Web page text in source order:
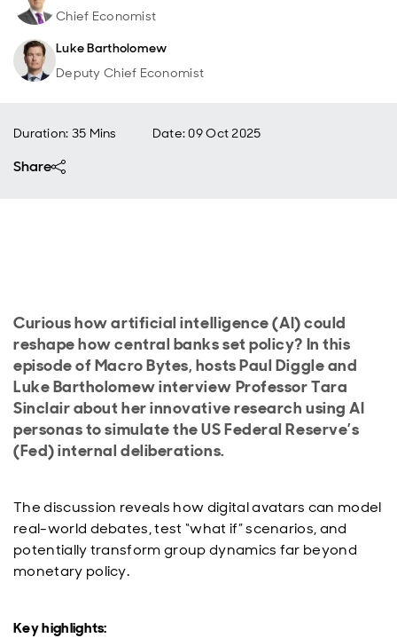
Chief Economist
Luke Bartholomew
Deputy Chief Economist
Duration: 35 Mins Date:09 Oct 2025
Share
Curious how artificial intelligence (AI) could
reshape how central banks set policy? In this
episode of Macro Bytes, hosts Paul Diggle and
Luke Bartholomew interview Professor Tara
Sinclair about her innovative research using AI
personas to simulate the US Federal Reserve’s
(Fed) internal deliberations.
The discussion reveals how digital avatars can model
real-world debates, test “what if” scenarios, and
potentially transform group dynamics far beyond
monetary policy.
Key highlights: